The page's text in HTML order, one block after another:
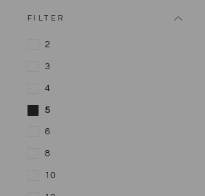
FILTER
2
3
4
5
6
8
10